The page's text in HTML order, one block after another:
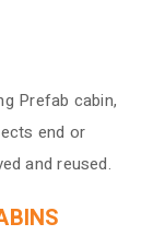
Prefab cabin,
end or
and reused.